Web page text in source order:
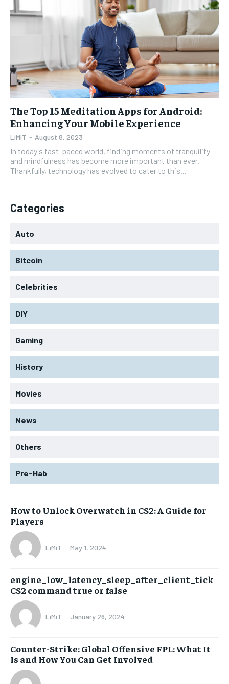
1-YEAR
$35 / year
Pay now and you get access to exclusive news and
articles for a whole year.
SUBSCRIBE
1-MONTH
$5 / month
By agreeing to this tier, you are billed every month after
the first one until you opt out of the monthly
1-YEAR
$35 / year
Pay now and you get access to exclusive news and
articles for a whole year.
SUBSCRIBE
1-MONTH
$5 / month
By agreeing to this tier, you are billed every month after
the first one until you opt out of the monthly
The Top 15 Meditation Apps for Android:
Enhancing Your Mobile Experience
LiMiT - August 8, 2023
In today's fast-paced world, finding moments of tranquility
and mindfulness has become more important than ever.
Thankfully, technology has evolved to cater to this...
Categories
Auto
Bitcoin
Celebrities
DIY
Gaming
History
Movies
News
Others
Pre-Hab
How to Unlock Overwatch in CS2: A Guide for
Players
LiMiT - May 1, 2024
engine_low_latency_sleep_after_client_tick
CS2 command true or false
LiMiT - January 26, 2024
Counter-Strike: Global Offensive FPL: What It
Is and How You Can Get Involved